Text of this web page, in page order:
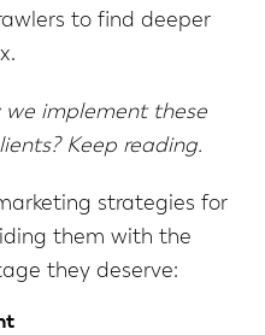
to find deeper
we implement these
Keep reading.
strategies for
them with the
they deserve: